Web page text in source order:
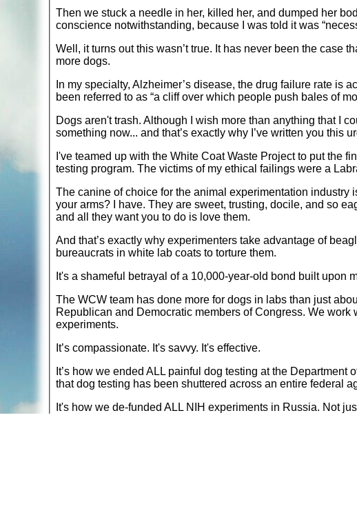
Then we stuck a needle in her, killed her, and dumped her
conscience notwithstanding, because I was told it was
Well, it turns out this wasn’t true. It has never been the case
more dogs.
In my specialty, Alzheimer’s disease, the drug failure rate is
been referred to as “a cliff over which people push bales of
Dogs aren't trash. Although I wish more than anything that I
something now... and that’s exactly why I’ve written you this
I've teamed up with the White Coat Waste Project to put the
testing program. The victims of my ethical failings were a
The canine of choice for the animal experimentation
your arms? I have. They are sweet, trusting, docile, and so
and all they want you to do is love them.
And that’s exactly why experimenters take advantage of
bureaucrats in white lab coats to torture them.
It's a shameful betrayal of a 10,000-year-old bond built upon
The WCW team has done more for dogs in labs than just
Republican and Democratic members of Congress. We
experiments.
It’s compassionate. It's savvy. It's effective.
It’s how we ended ALL painful dog testing at the
that dog testing has been shuttered across an entire federal
It's how we de-funded ALL NIH experiments in Russia. Not